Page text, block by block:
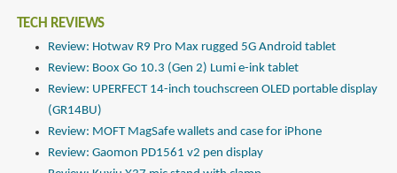
TECH REVIEWS
Review: Hotwav R9 Pro Max rugged 5G Android tablet
Review: Boox Go 10.3 (Gen 2) Lumi e-ink tablet
Review: UPERFECT 14-inch touchscreen OLED portable display
(GR14BU)
Review: MOFT MagSafe wallets and case for iPhone
Review: Gaomon PD1561 v2 pen display